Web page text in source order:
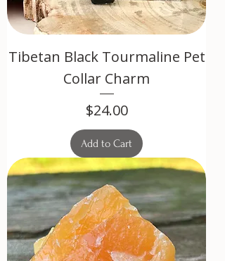
Tibetan Black Tourmaline Pet
Collar Charm
Price
$24.00
Add to Cart